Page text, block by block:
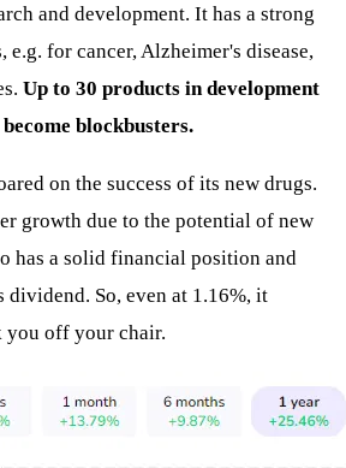
and development. It has a strong
for cancer, Alzheimer's disease,
Up to 30 products in development
blockbusters.
on the success of its new drugs.
growth due to the potential of new
has a solid financial position and
dividend. So, even at 1.16%, it
off your chair.